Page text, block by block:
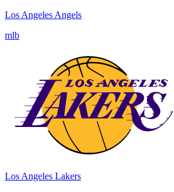
Los Angeles Angels
mlb
Los Angeles Lakers